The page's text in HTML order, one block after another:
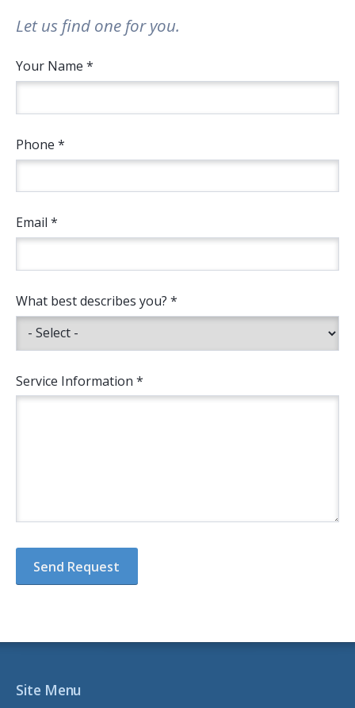
Let us find one for you.
Your Name *
Phone *
Email *
What best describes you? *
Service Information *
Site Menu